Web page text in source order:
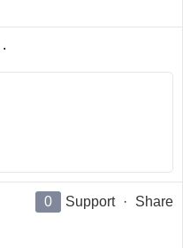
.
0 Support · Share